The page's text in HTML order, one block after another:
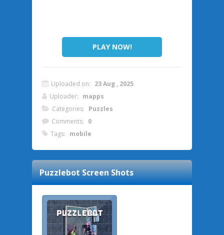
PLAY NOW!
Uploaded on: 23 Aug , 2025
Uploader: mapps
Categories: Puzzles
Comments: 0
Tags: mobile
PuzzlebotScreen Shots